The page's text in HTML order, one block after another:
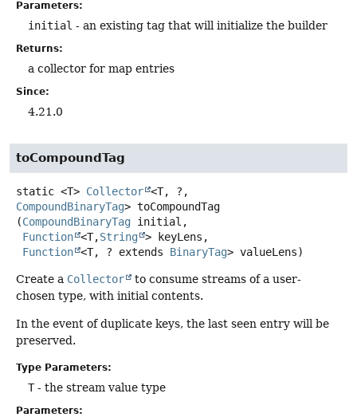
Parameters:
initial - an existing tag that will initialize the builder
Returns:
a collector for map entries
Since:
4.21.0
toCompoundTag
static <T> Collector <T, ?,
CompoundBinaryTag> toCompoundTag
(CompoundBinaryTag initial,
Function <T,String > keyLens,
Function <T, ? extends BinaryTag> valueLens)
Create a Collector
to consume streams of a user-
chosen type, with initial contents.
In the event of duplicate keys, the last seen entry will be
preserved.
Type Parameters:
T- the stream value type
Parameters: